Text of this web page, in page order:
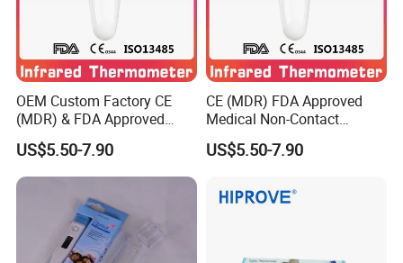
OEM Custom Factory CE
(MDR) & FDA Approved
Medical Non-Contact
Infrared Thermometer
US$5.50-7.90
CE (MDR) FDA Approved
Medical Non-Contact
Forehead Infrared
Thermometer
US$5.50-7.90